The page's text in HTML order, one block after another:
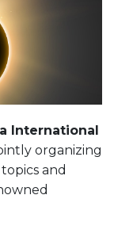
International
organizing
and